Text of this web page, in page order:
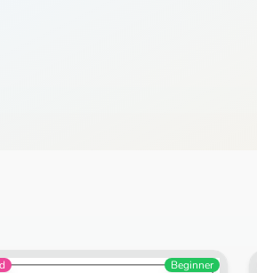
Beginner